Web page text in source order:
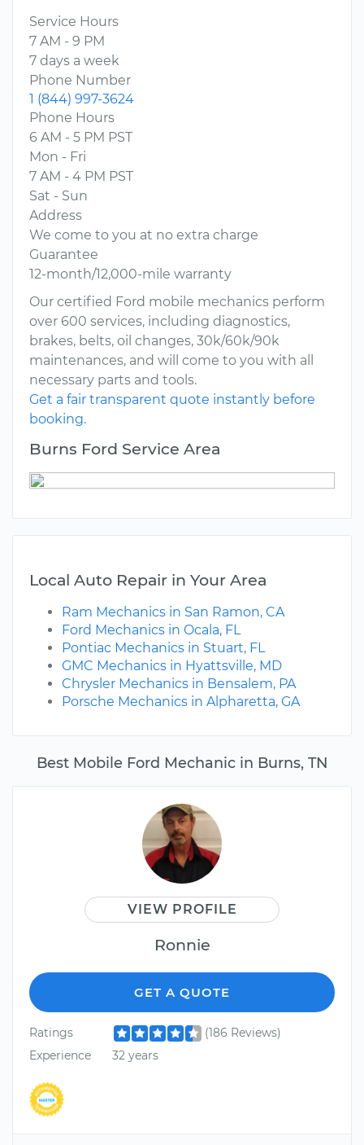
Best Mobile Ford Mechanic in Burns, TN
VIEW PROFILE
Ronnie
GET A QUOTE
Ratings
(186 Reviews)
Experience
32 years
Service Hours
7 AM - 9 PM
7 days a week
Phone Number
1 (844) 997-3624
Phone Hours
6 AM - 5 PM PST
Mon - Fri
7 AM - 4 PM PST
Sat - Sun
Address
We come to you at no extra charge
Guarantee
12-month/12,000-mile warranty
Our certified Ford mobile mechanics perform
over 600 services, including diagnostics,
brakes, belts, oil changes, 30k/60k/90k
maintenances, and will come to you with all
necessary parts and tools.
Get a fair transparent quote instantly before
booking.
Burns Ford Service Area
Local Auto Repair in Your Area
Ram Mechanics in San Ramon, CA
Ford Mechanics in Ocala, FL
Pontiac Mechanics in Stuart, FL
GMC Mechanics in Hyattsville, MD
Chrysler Mechanics in Bensalem, PA
Porsche Mechanics in Alpharetta, GA